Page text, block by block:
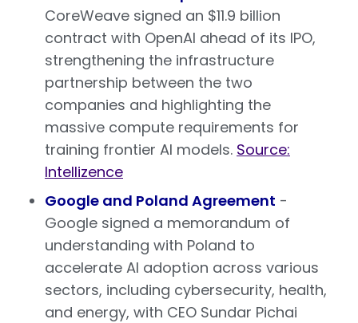
CoreWeave signed an $11.9 billion
contract with OpenAI ahead of its IPO,
strengthening the infrastructure
partnership between the two
companies and highlighting the
massive compute requirements for
training frontier AI models. Source:
Intellizence
Google and Poland Agreement -
Google signed a memorandum of
understanding with Poland to
accelerate AI adoption across various
sectors, including cybersecurity, health,
and energy, with CEO Sundar Pichai